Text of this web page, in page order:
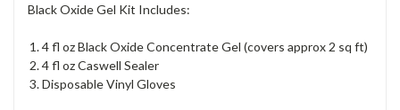
Black Oxide Gel Kit Includes:
4 fl oz Black Oxide Concentrate Gel (covers approx 2 sq ft)
4 fl oz Caswell Sealer
Disposable Vinyl Gloves